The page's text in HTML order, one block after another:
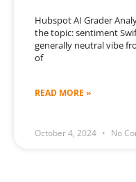
Hubspot AI Grader
the topic: sentiment
generally neutral vibe
of
READ MORE »
October 4, 2024 No